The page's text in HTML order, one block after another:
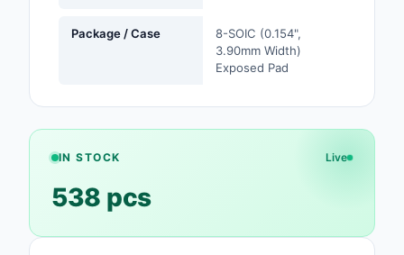
Sensors,
Soldering,
Rework Products
Switches
Package / Case
8-SOIC (0.154",
3.90mm Width)
Exposed Pad
IN STOCK Live
538 pcs